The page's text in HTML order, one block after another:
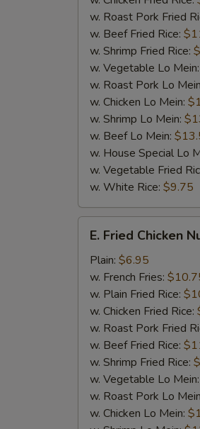
w. Roast Pork Fried
w. Beef Fried Rice:
w. Shrimp Fried Rice:
w. Vegetable Lo Mein:
w. Roast Pork Lo
w. Chicken Lo Mein:
w. Shrimp Lo Mein:
w. Beef Lo Mein:
w. House Special Lo
w. Vegetable Fried
w. White Rice: $9.75
Fried
Chicken
Nugget
(8)
E. Fried Chicken
Plain: $6.95
w. French Fries:
w. Plain Fried Rice:
w. Chicken Fried Rice:
w. Roast Pork Fried
w. Beef Fried Rice:
w. Shrimp Fried Rice:
w. Vegetable Lo Mein:
w. Roast Pork Lo
w. Chicken Lo Mein: